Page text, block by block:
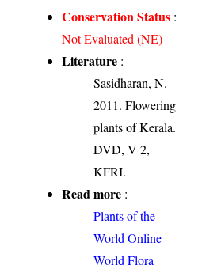
Conservation Status :
Not Evaluated (NE)
Literature :
Sasidharan, N.
2011. Flowering
plants of Kerala.
DVD, V 2,
KFRI.
Read more :
Plants of the
World Online
World Flora